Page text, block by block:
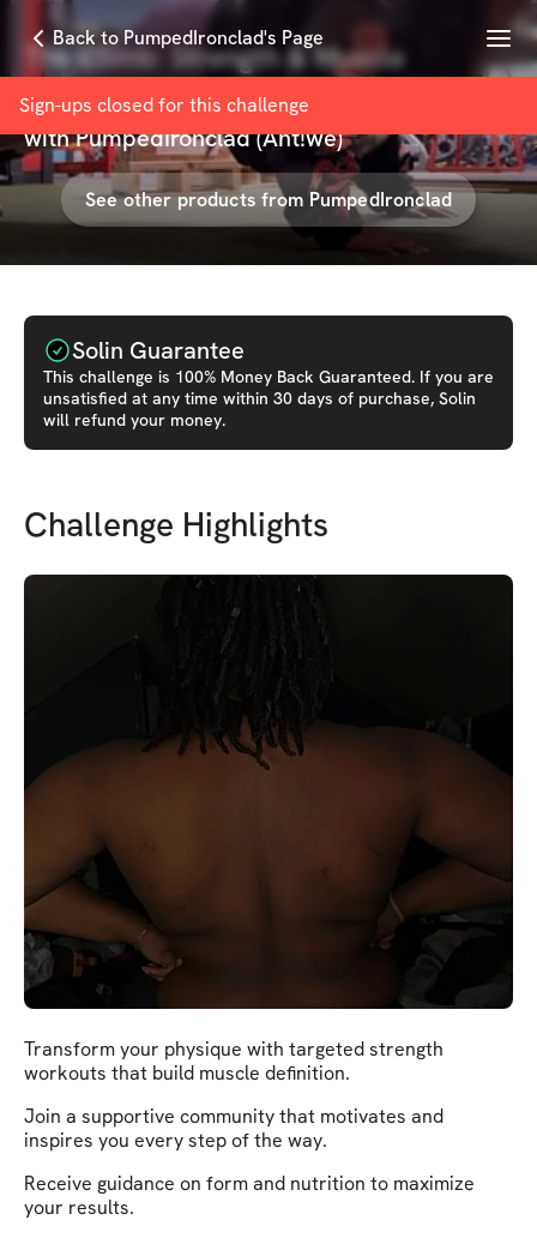
Back to PumpedIronclad's Page Menu
Sign-ups closed for this challenge
The Climb: Strength & Muscle
Building Program
withPumpedIronclad (Ant!wé)
See other products from PumpedIronclad
Solin Guarantee
This challenge is 100% Money Back Guaranteed. If you are
unsatisfied at any time within 30 days of purchase, Solin
will refund your money.
Challenge Highlights
Transform your physique with targeted strength
workouts that build muscle definition.
Join a supportive community that motivates and
inspires you every step of the way.
Receive guidance on form and nutrition to maximize
your results.